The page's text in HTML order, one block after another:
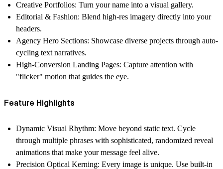
Creative Portfolios: Turn your name into a visual gallery.
Editorial & Fashion: Blend high-res imagery directly into your
headers.
Agency Hero Sections: Showcase diverse projects through auto-
cycling text narratives.
High-Conversion Landing Pages: Capture attention with
"flicker" motion that guides the eye.
Feature Highlights
Dynamic Visual Rhythm: Move beyond static text. Cycle
through multiple phrases with sophisticated, randomized reveal
animations that make your message feel alive.
Precision Optical Kerning: Every image is unique. Use built-in